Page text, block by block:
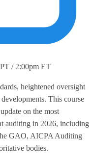
/ 2:00pm ET
heightened oversight
This course
on the most
auditing in 2026, including
GAO, AICPA Auditing
bodies.